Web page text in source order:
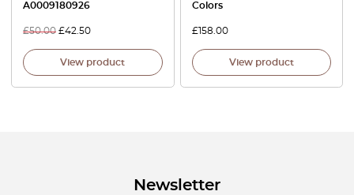
A0009180926
£50.00 £42.50
View product
Colors
£158.00
View product
Newsletter